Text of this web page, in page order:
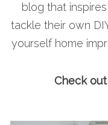
blog that
tackle their own
yourself home
Check